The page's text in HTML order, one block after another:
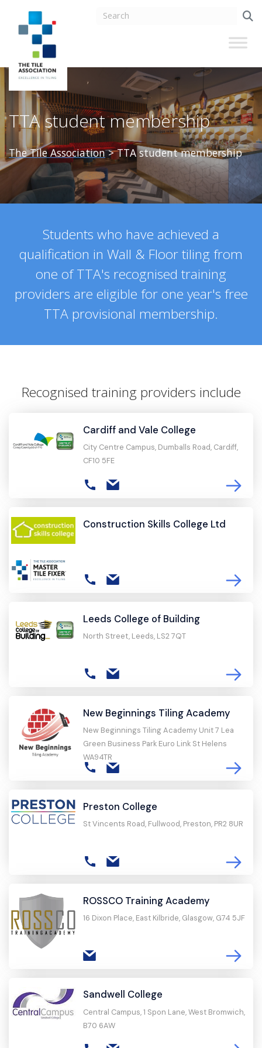
TTA student membership
The Tile Association>TTA student membership
Students who have achieved a
qualification in Wall & Floor tiling from
one of TTA's recognised training
providers are eligible for one year's free
TTA provisional membership.
Recognised training providers include
Cardiff and Vale College
City Centre Campus, Dumballs Road, Cardiff,
CF10 5FE
Construction Skills College Ltd
Leeds College of Building
North Street, Leeds, LS2 7QT
New Beginnings Tiling Academy
New Beginnings Tiling Academy Unit 7 Lea
Green Business Park Euro Link St Helens
WA94TR
Preston College
St Vincents Road, Fullwood, Preston, PR2 8UR
ROSSCO Training Academy
16 Dixon Place, East Kilbride, Glasgow, G74 5JF
Sandwell College
Central Campus, 1 Spon Lane, West Bromwich,
B70 6AW